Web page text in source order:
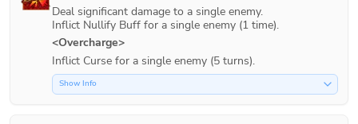
Deal significant damage to a single enemy.
Inflict Nullify Buff for a single enemy (1 time).
<Overcharge>
Inflict Curse for a single enemy (5 turns).
Show Info